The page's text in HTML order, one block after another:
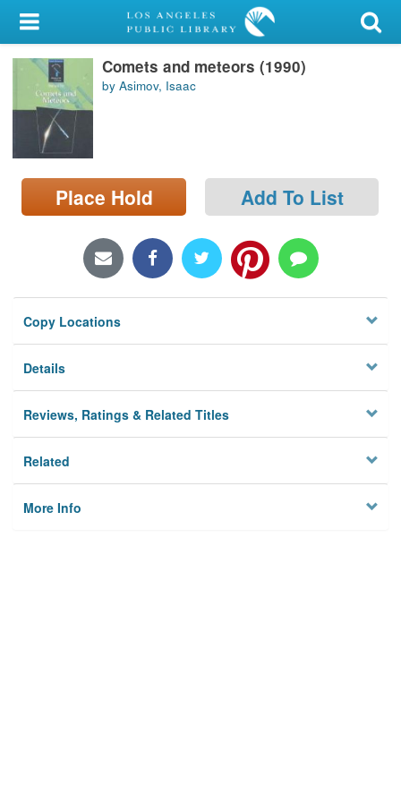
My Account
Library Card
Sign In
Search
Locations/Hours (external
page)
Comets and meteors (1990)
by Asimov, Isaac
Place Hold Add To List
Copy Locations
Details
Reviews, Ratings & Related Titles
Related
More Info